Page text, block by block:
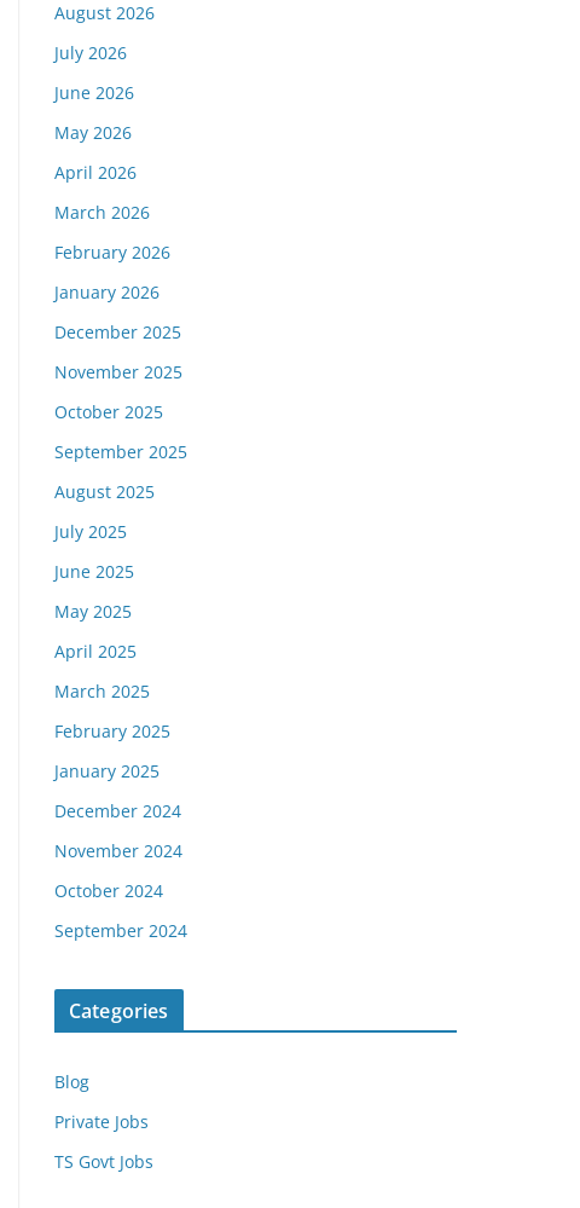
August 2026
July 2026
June 2026
May 2026
April 2026
March 2026
February 2026
January 2026
December 2025
November 2025
October 2025
September 2025
August 2025
July 2025
June 2025
May 2025
April 2025
March 2025
February 2025
January 2025
December 2024
November 2024
October 2024
September 2024
Categories
Blog
Private Jobs
TS Govt Jobs